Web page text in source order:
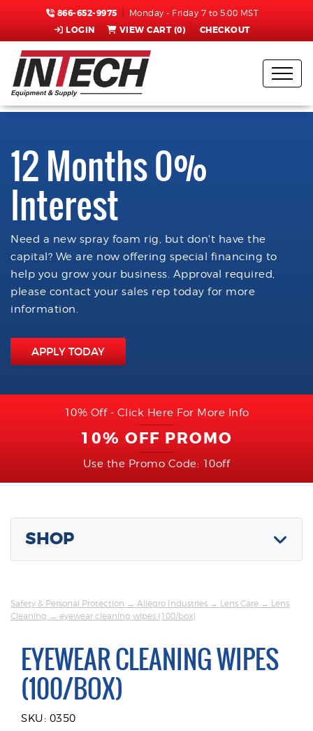
866-652-9975 Monday - Friday 7 to 5:00 MST
LOGIN VIEW CART (0) CHECKOUT
12 Months 0%
Interest
Need a new spray foam rig, but don't have the
capital? We are now offering special financing to
help you grow your business. Approval required,
please contact your sales rep today for more
information.
APPLY TODAY
10% Off - Click Here For More Info
10% OFF PROMO
Use the Promo Code: 10off
SHOP
Safety & Personal Protection → Allegro Industries → Lens Care → Lens
Cleaning → eyewear cleaning wipes (100/box)
EYEWEAR CLEANING WIPES
(100/BOX)
SKU: 0350